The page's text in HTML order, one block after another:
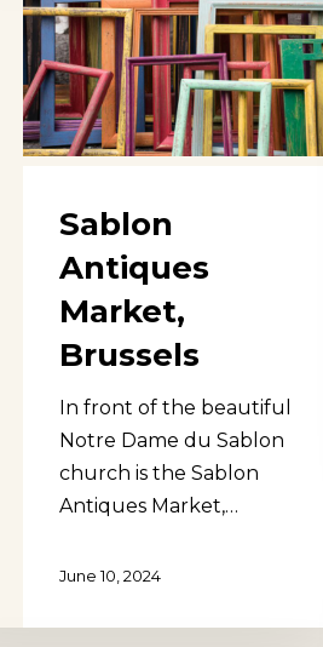
Sablon
Antiques
Market,
Brussels
In front of the beautiful
Notre Dame du Sablon
church is the Sablon
Antiques Market,…
June 10, 2024